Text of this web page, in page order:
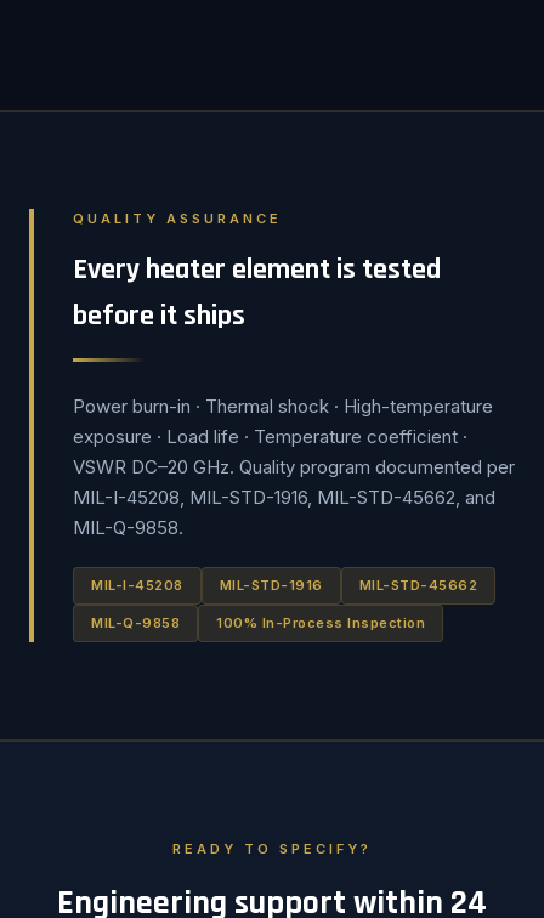
QUALITY ASSURANCE
Every heater element is tested
before it ships
Power burn-in · Thermal shock · High-temperature
exposure · Load life · Temperature coefficient ·
VSWR DC–20 GHz. Quality program documented per
MIL-I-45208, MIL-STD-1916, MIL-STD-45662, and
MIL-Q-9858.
MIL-I-45208 MIL-STD-1916 MIL-STD-45662
MIL-Q-9858 100% In-Process Inspection
READY TO SPECIFY?
Engineering support within 24